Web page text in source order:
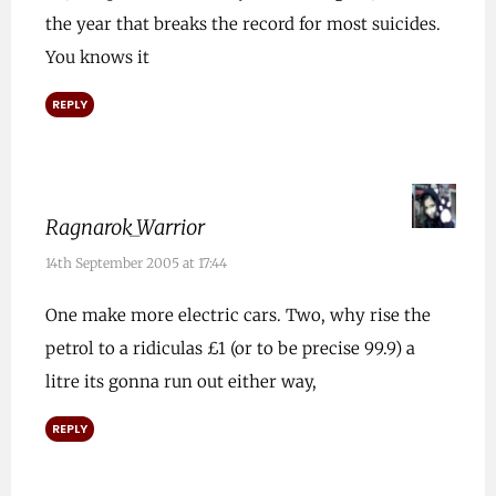
the year that breaks the record for most suicides.
You knows it
REPLY
Ragnarok_Warrior
14th September 2005 at 17:44
One make more electric cars. Two, why rise the
petrol to a ridiculas £1 (or to be precise 99.9) a
litre its gonna run out either way,
REPLY